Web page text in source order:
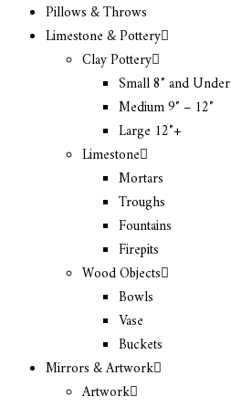
Pillows & Throws
Limestone & Pottery
Clay Pottery
Small 8″ and Under
Medium 9″ – 12″
Large 12″+
Limestone
Mortars
Troughs
Fountains
Firepits
Wood Objects
Bowls
Vase
Buckets
Mirrors & Artwork
Artwork